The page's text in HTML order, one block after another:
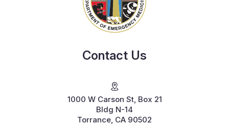
Contact Us
1000 W Carson St, Box 21
Bldg N-14
Torrance, CA 90502